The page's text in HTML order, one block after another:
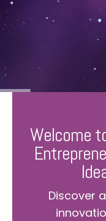
Welcome
Discover